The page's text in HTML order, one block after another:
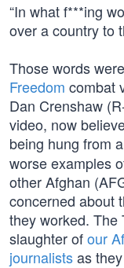
“In what f***ing
over a country to
Those words
Freedom combat
Dan Crenshaw
video, now
being hung from
worse examples
other Afghan
concerned about
they worked. The
slaughter ofour
journalistsas